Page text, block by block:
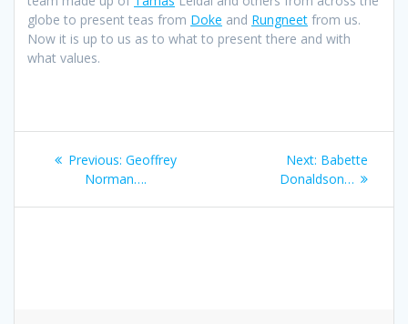
globe to present teas from Doke and Rungneet from us.
Now it is up to us as to what to present there and with
what values.
Post
navigation
Previous: Previous
post:
Geoffrey
Norman….
Next: Next
post:
Babette
Donaldson…